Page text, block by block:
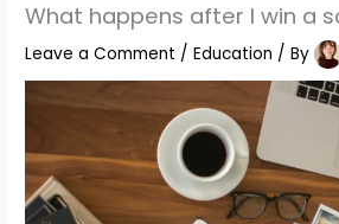
What happens after I win a
Leave a Comment /Education / By